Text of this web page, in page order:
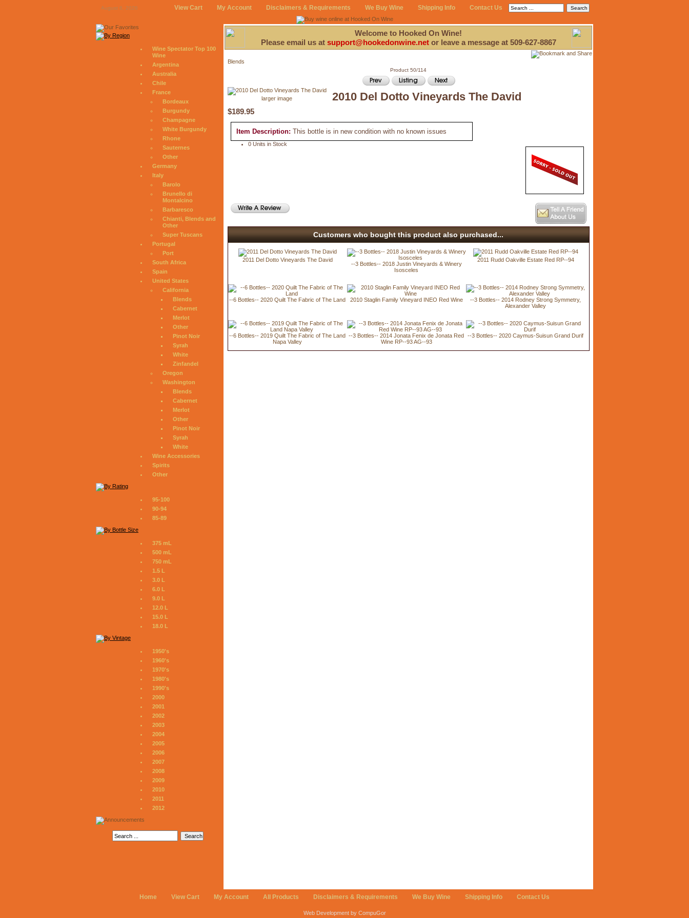
August 6, 2026 View Cart My Account Disclaimers & Requirements We Buy Wine Shipping Info Contact Us
Wine Spectator Top 100
Wine
Argentina
Australia
Chile
France
Bordeaux
Burgundy
Champagne
White Burgundy
Rhone
Sauternes
Other
Germany
Italy
Barolo
Brunello di
Montalcino
Barbaresco
Chianti, Blends and
Other
Super Tuscans
Portugal
Port
South Africa
Spain
United States
California
Blends
Cabernet
Merlot
Other
Pinot Noir
Syrah
White
Zinfandel
Oregon
Washington
Blends
Cabernet
Merlot
Other
Pinot Noir
Syrah
White
Wine Accessories
Spirits
Other
95-100
90-94
85-89
375 mL
500 mL
750 mL
1.5 L
3.0 L
6.0 L
9.0 L
12.0 L
15.0 L
18.0 L
1950's
1960's
1970's
1980's
1990's
2000
2001
2002
2003
2004
2005
2006
2007
2008
2009
2010
2011
2012
Welcome to Hooked On Wine!
Please email us at support@hookedonwine.netor leave a message at 509-627-8867
Blends
Product 50/114
larger image 2010 Del Dotto Vineyards The David
$189.95
Item Description: This bottle is in new condition with no known issues
0 Units in Stock
Customers who bought this product also purchased...
2011 Del Dotto Vineyards The David
--3 Bottles-- 2018 Justin Vineyards & Winery
Isosceles
2011 Rudd Oakville Estate Red RP--94
--6 Bottles-- 2020 Quilt The Fabric of The Land 2010 Staglin Family Vineyard INEO Red Wine
--3 Bottles-- 2014 Rodney Strong Symmetry,
Alexander Valley
--6 Bottles-- 2019 Quilt The Fabric of The Land
Napa Valley
--3 Bottles-- 2014 Jonata Fenix de Jonata Red
Wine RP--93 AG--93
--3 Bottles-- 2020 Caymus-Suisun Grand Durif
Home View Cart My Account All Products Disclaimers & Requirements We Buy Wine Shipping Info Contact Us
Web Development by CompuGor